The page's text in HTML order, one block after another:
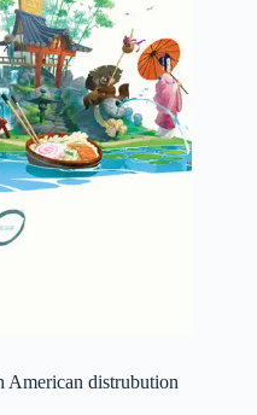
American distrubution